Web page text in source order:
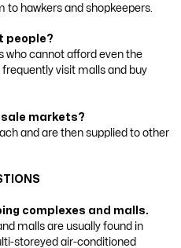
to hawkers and shopkeepers.
people?
who cannot afford even the
visit malls and buy
markets?
and are then supplied to other
complexes and malls.
malls are usually found in
storeyed air-conditioned